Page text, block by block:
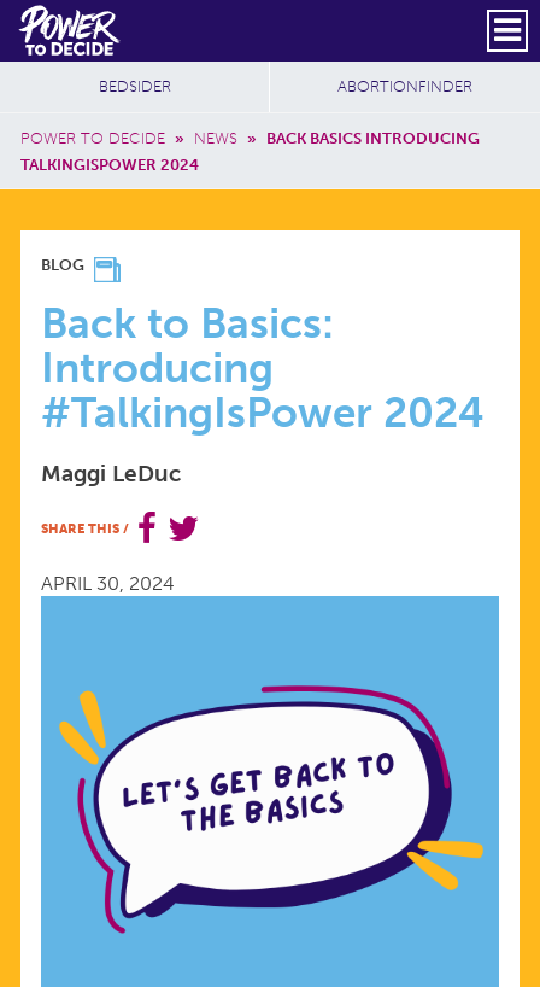
Skip to main content
Power
to
Decide
Header Social
Secondary
SUBSCRIBE
Breadcrumb
POWER TO DECIDE » NEWS »
BACK BASICS INTRODUCING
TALKINGISPOWER 2024
Additional Sites
BEDSIDER ABORTIONFINDER
BACK
TO
BASICS:
INTRODUCING
#TALKINGISPOWER
2024
BLOG
Back to Basics:
Introducing
#TalkingIsPower 2024
Maggi LeDuc
SHARE THIS /
APRIL 30, 2024